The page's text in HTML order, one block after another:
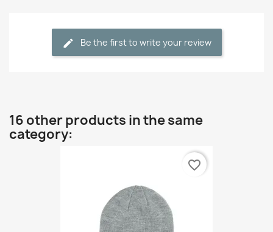
Be the first to write your review
16 other products in the same
category:
favorite_border